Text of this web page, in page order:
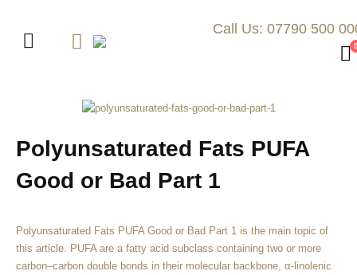
Call Us: 07790 500
Polyunsaturated Fats PUFA
Good or Bad Part 1
Polyunsaturated Fats PUFA Good or Bad Part 1 is the main topic of
this article. PUFA are a fatty acid subclass containing two or more
carbon–carbon double bonds in their molecular backbone, α-linolenic